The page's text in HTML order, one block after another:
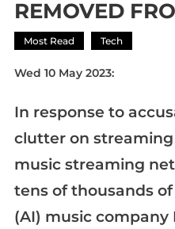
REMOVED
Most Read Tech
Wed 10 May 2023:
In response to
clutter on
music streaming
tens of thousands
(AI) music company